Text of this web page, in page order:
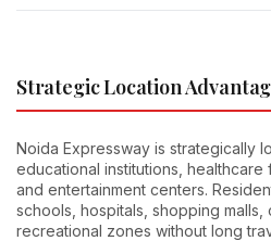
Strategic Location
Noida Expressway is strategically
educational institutions, healthcare
and entertainment centers.
schools, hospitals, shopping
recreational zones without long